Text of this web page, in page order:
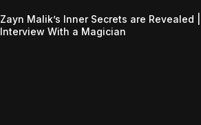
Zayn Malik’s Inner Secrets are Revealed |
Interview With a Magician